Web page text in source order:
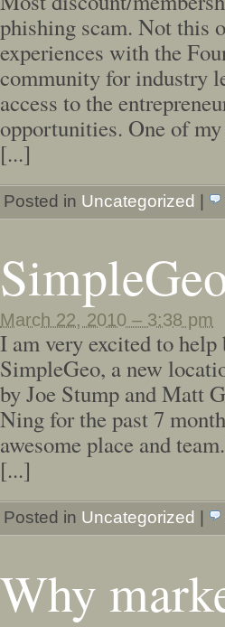
phishing scam. Not this
experiences with the
community for industry
access to the
opportunities. One of
[...]
Posted in Uncategorized
March 22, 2010 – 3:38 pm
I am very excited to
SimpleGeo, a new
by Joe Stump and Matt
Ning for the past 7
awesome place and
[...]
Posted in Uncategorized
Why